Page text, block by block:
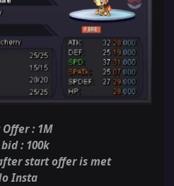
: 1M
: 100k
start offer is met
Insta